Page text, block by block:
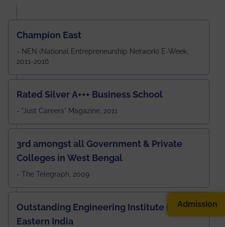
Champion East
- NEN (National Entrepreneurship Network) E-Week,
2011-2016
Rated Silver A+++ Business School
- "Just Careers" Magazine, 2011
3rd amongst all Government & Private
Colleges in West Bengal
- The Telegraph, 2009
Outstanding Engineering Institute in
Eastern India
Admission